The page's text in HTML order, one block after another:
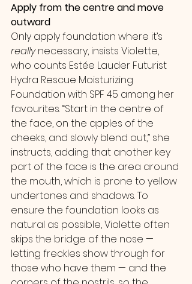
Apply from the centre and move
outward
Only apply foundation where it’s
really necessary, insists Violette,
who counts Estée Lauder Futurist
Hydra Rescue Moisturizing
Foundation with SPF 45 among her
favourites. “Start in the centre of
the face, on the apples of the
cheeks, and slowly blend out,” she
instructs, adding that another key
part of the face is the area around
the mouth, which is prone to yellow
undertones and shadows. To
ensure the foundation looks as
natural as possible, Violette often
skips the bridge of the nose —
letting freckles show through for
those who have them — and the